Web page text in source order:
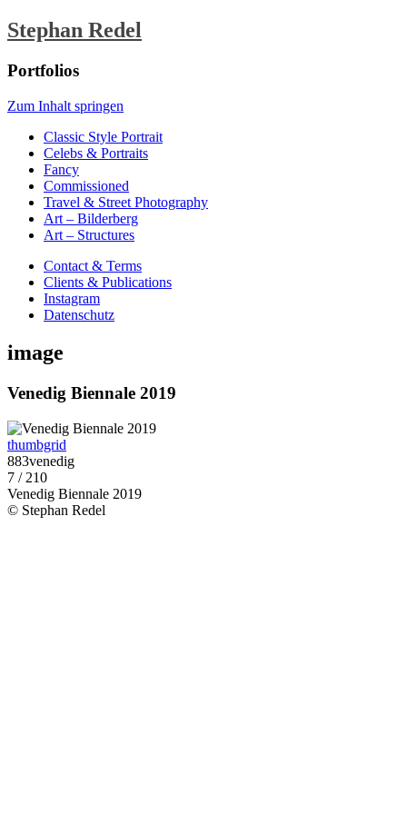
Stephan Redel
Portfolios
Zum Inhalt springen
Classic Style Portrait
Celebs & Portraits
Fancy
Commissioned
Travel & Street Photography
Art – Bilderberg
Art – Structures
Contact & Terms
Clients & Publications
Instagram
Datenschutz
image
Venedig Biennale 2019
thumbgrid
883venedig
7 / 210
Venedig Biennale 2019
© Stephan Redel